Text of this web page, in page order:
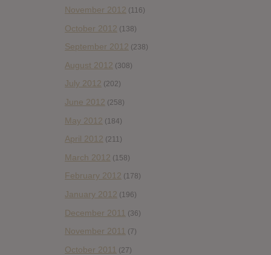
November 2012 (116)
October 2012 (138)
September 2012 (238)
August 2012 (308)
July 2012 (202)
June 2012 (258)
May 2012 (184)
April 2012 (211)
March 2012 (158)
February 2012 (178)
January 2012 (196)
December 2011 (36)
November 2011 (7)
October 2011 (27)